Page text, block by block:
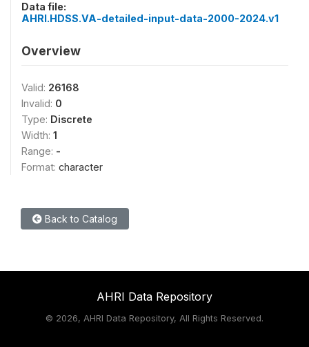
Data file:
AHRI.HDSS.VA-detailed-input-data-2000-2024.v1
Overview
Valid: 26168
Invalid: 0
Type: Discrete
Width: 1
Range: -
Format: character
Back to Catalog
AHRI Data Repository
© 2026, AHRI Data Repository, All Rights Reserved.